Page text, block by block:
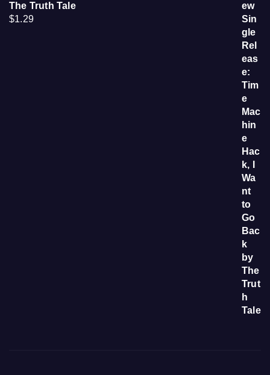
The Truth Tale
$1.29